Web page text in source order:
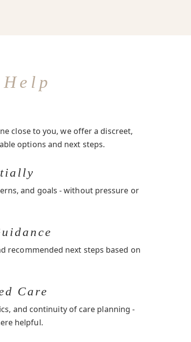
close to you, we offer a discreet,
options and next steps.
and goals - without pressure or
recommended next steps based on
Care
and continuity of care planning -
helpful.